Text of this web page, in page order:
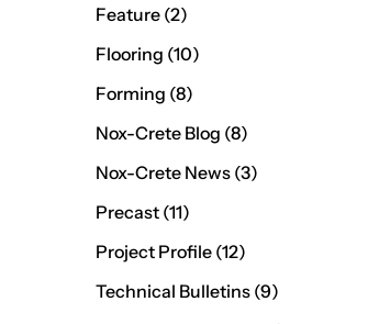
Feature (2Posts
)
Flooring (10Posts
)
Forming (8Posts
)
Nox-Crete Blog (8Posts
)
Nox-Crete News (3Posts
)
Precast (11Posts
)
Project Profile (12Posts
)
Technical Bulletins (9Posts
)